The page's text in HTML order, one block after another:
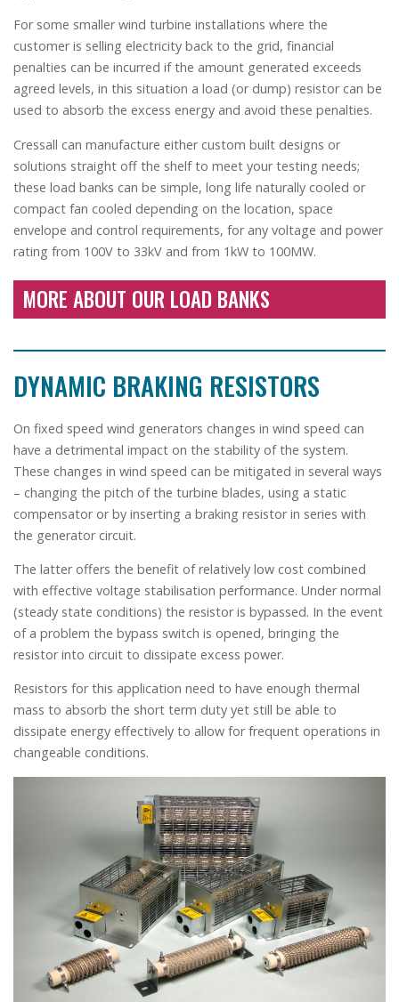
For some smaller wind turbine installations where the
customer is selling electricity back to the grid, financial
penalties can be incurred if the amount generated exceeds
agreed levels, in this situation a load (or dump) resistor can be
used to absorb the excess energy and avoid these penalties.
Cressall can manufacture either custom built designs or
solutions straight off the shelf to meet your testing needs;
these load banks can be simple, long life naturally cooled or
compact fan cooled depending on the location, space
envelope and control requirements, for any voltage and power
rating from 100V to 33kV and from 1kW to 100MW.
MORE ABOUT OUR LOAD BANKS
DYNAMIC BRAKING RESISTORS
On fixed speed wind generators changes in wind speed can
have a detrimental impact on the stability of the system.
These changes in wind speed can be mitigated in several ways
– changing the pitch of the turbine blades, using a static
compensator or by inserting a braking resistor in series with
the generator circuit.
The latter offers the benefit of relatively low cost combined
with effective voltage stabilisation performance. Under normal
(steady state conditions) the resistor is bypassed. In the event
of a problem the bypass switch is opened, bringing the
resistor into circuit to dissipate excess power.
Resistors for this application need to have enough thermal
mass to absorb the short term duty yet still be able to
dissipate energy effectively to allow for frequent operations in
changeable conditions.